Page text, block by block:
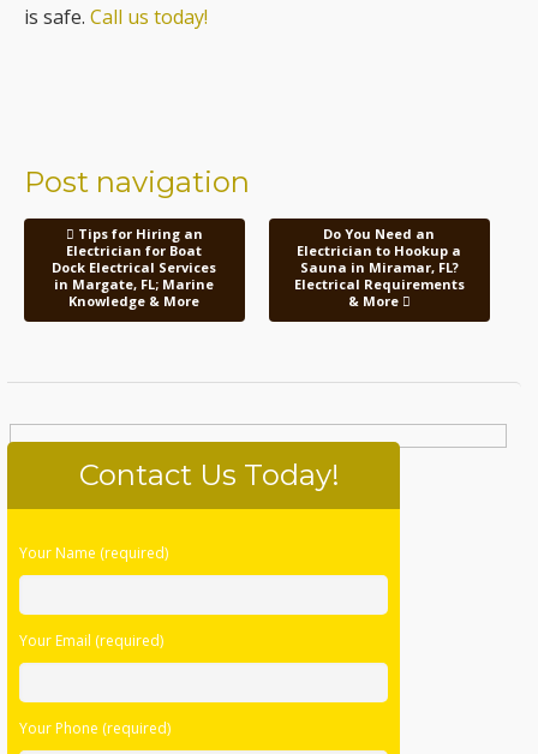
is safe. Call us today!
Post navigation
Tips for Hiring an
Electrician for Boat
Dock Electrical Services
in Margate, FL; Marine
Knowledge & More
Do You Need an
Electrician to Hookup a
Sauna in Miramar, FL?
Electrical Requirements
& More
Contact Us Today!
Please
field
empty.
Your Name (required)
Your Email (required)
Your Phone (required)